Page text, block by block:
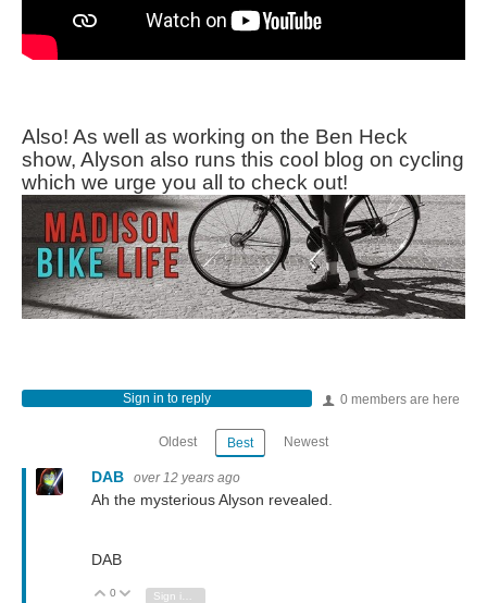
Also! As well as working on the Ben Heck
show, Alyson also runs this cool blog on cycling
which we urge you all to check out!
0 members are here
Sign in to reply
Oldest Best Newest
DAB over 12 years ago
Ah the mysterious Alyson revealed.
DAB
Vote Up
0 Vote Down